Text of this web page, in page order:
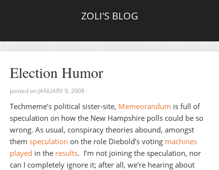
ZOLI'S BLOG
Election Humor
posted on JANUARY 9, 2008 ·
Techmeme’s political sister-site, Memeorandum is full of
speculation on how the New Hampshire polls could be so
wrong. As usual, conspiracy theories abound, amongst
them speculation on the role Diebold’s voting machines
played in the results. I’m not joining the speculation, nor
can I completely ignore it; after all, we’re hearing about